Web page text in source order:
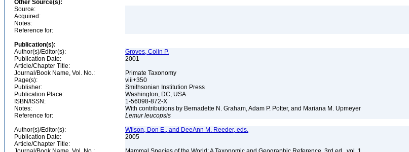
Other Source(s):
Source:
Acquired:
Notes:
Reference for:
Publication(s):
Author(s)/Editor(s):
Groves, Colin P.
Publication Date:
2001
Article/Chapter Title:
Journal/Book Name, Vol. No.:
Primate Taxonomy
Page(s):
viii+350
Publisher:
Smithsonian Institution Press
Publication Place:
Washington, DC, USA
ISBN/ISSN:
1-56098-872-X
Notes:
With contributions by Bernadette N. Graham, Adam P. Potter, and Mariana M. Upmeyer
Reference for:
Lemur leucopsis
Author(s)/Editor(s):
Wilson, Don E., and DeeAnn M. Reeder, eds.
Publication Date:
2005
Article/Chapter Title: